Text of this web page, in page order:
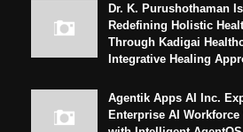
Dr. K. Purushothaman Is
Redefining Holistic
Through Kadigai
Integrative Healing
Agentik Apps AI Inc.
Enterprise AI